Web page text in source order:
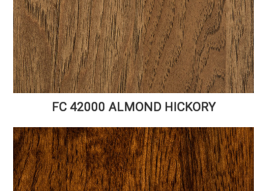
FC 42000 ALMOND HICKORY